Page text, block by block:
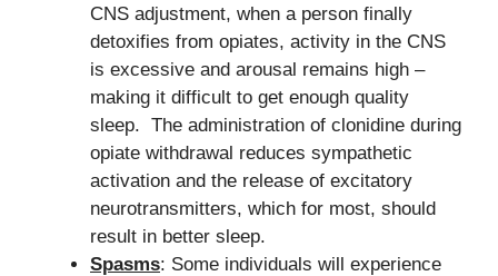
CNS adjustment, when a person finally
detoxifies from opiates, activity in the CNS
is excessive and arousal remains high –
making it difficult to get enough quality
sleep. The administration of clonidine during
opiate withdrawal reduces sympathetic
activation and the release of excitatory
neurotransmitters, which for most, should
result in better sleep.
Spasms: Some individuals will experience